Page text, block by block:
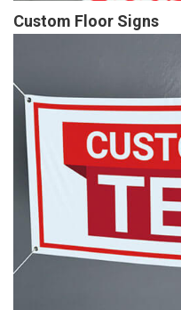
Custom Floor Signs